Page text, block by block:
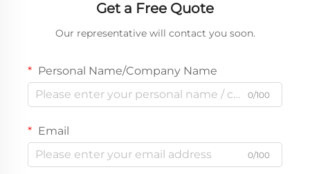
Get a Free Quote
Our representative will contact you soon.
Personal Name/Company Name
0/100
Email
0/100